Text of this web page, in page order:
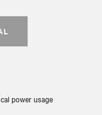
power usage